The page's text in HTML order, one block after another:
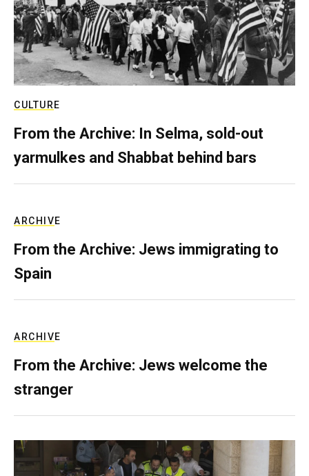
CULTURE
From the Archive: In Selma, sold-out
yarmulkes and Shabbat behind bars
ARCHIVE
From the Archive: Jews immigrating to
Spain
ARCHIVE
From the Archive: Jews welcome the
stranger